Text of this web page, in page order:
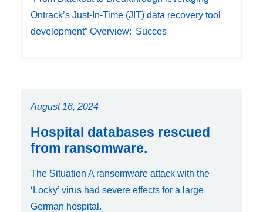
Ontrack’s Just-In-Time (JIT) data recovery tool
development” Overview: Succes
August 16, 2024
Hospital databases rescued
from ransomware.
The Situation A ransomware attack with the
‘Locky’ virus had severe effects for a large
German hospital.